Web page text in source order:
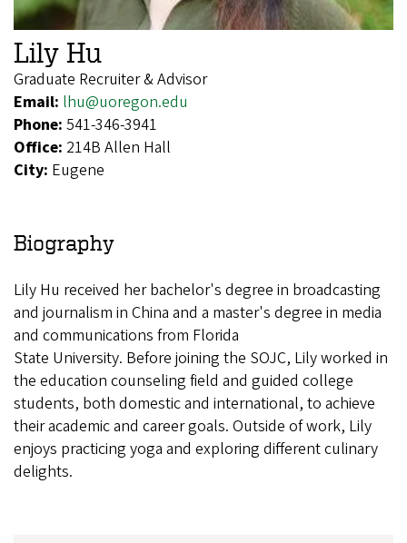
Lily Hu
Graduate Recruiter & Advisor
Email: lhu@uoregon.edu
Phone: 541-346-3941
Office: 214B Allen Hall
City: Eugene
Biography
Lily Hu received her bachelor's degree in broadcasting
and journalism in China and a master's degree in media
and communications from Florida
State University. Before joining the SOJC, Lily worked in
the education counseling field and guided college
students, both domestic and international, to achieve
their academic and career goals. Outside of work, Lily
enjoys practicing yoga and exploring different culinary
delights.